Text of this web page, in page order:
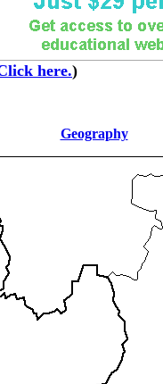
here.)
Geography